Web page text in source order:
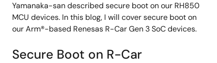
Yamanaka-san described secure boot on our RH850
MCU devices. In this blog, I will cover secure boot on
our Arm®-based Renesas R-Car Gen 3 SoC devices.
Secure Boot on R-Car